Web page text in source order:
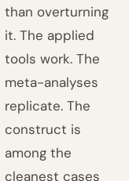
than overturning
it. The applied
tools work. The
meta-analyses
replicate. The
construct is
among the
cleanest cases